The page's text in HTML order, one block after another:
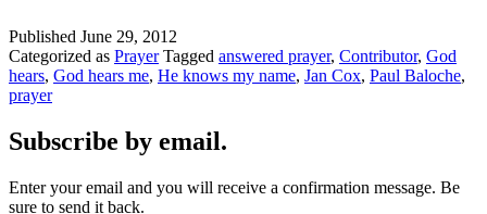
Published June 29, 2012
Categorized as Prayer Tagged answered prayer, Contributor, God
hears, God hears me, He knows my name, Jan Cox, Paul Baloche,
prayer
Subscribe by email.
Enter your email and you will receive a confirmation message. Be
sure to send it back.